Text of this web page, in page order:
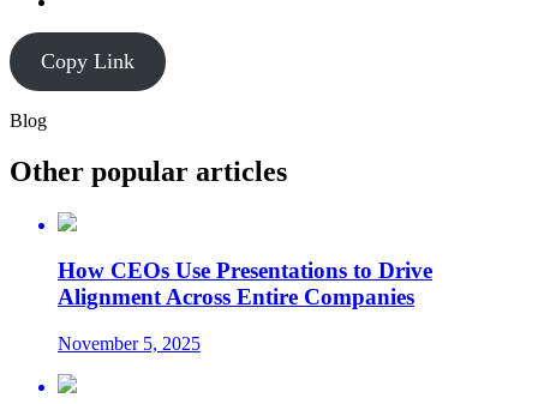
Copy Link
Blog
Other popular articles
How CEOs Use Presentations to Drive
Alignment Across Entire Companies
November 5, 2025